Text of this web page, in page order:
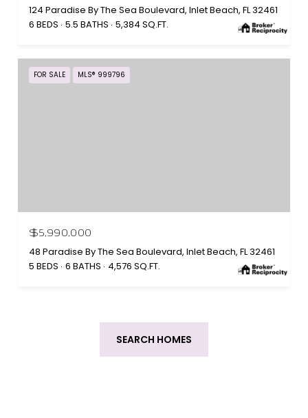
124 Paradise By The Sea Boulevard, Inlet Beach, FL 32461
6 BEDS 5.5 BATHS 5,384 SQ.FT.
FOR SALE MLS® 999796
$5,990,000
48 Paradise By The Sea Boulevard, Inlet Beach, FL 32461
5 BEDS 6 BATHS 4,576 SQ.FT.
SEARCH HOMES